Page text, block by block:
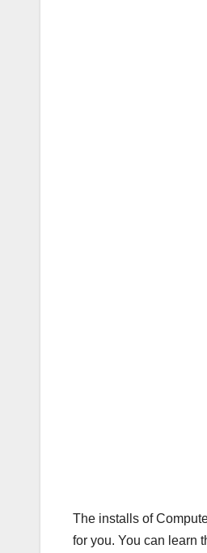
The installs of
for you. You can learn